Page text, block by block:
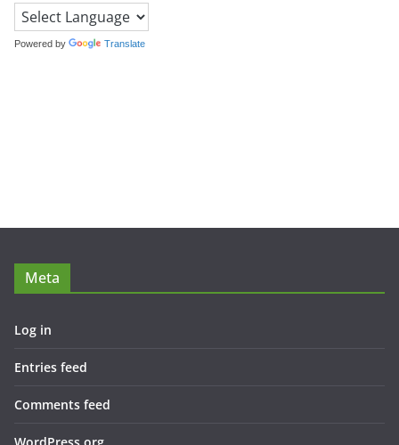
Powered by Translate
Meta
Log in
Entries feed
Comments feed